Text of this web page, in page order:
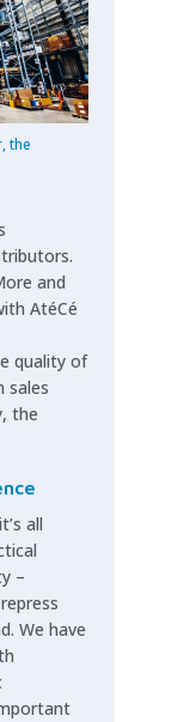
the
and
AtéCé
quality of
sales
the
all
–
We have